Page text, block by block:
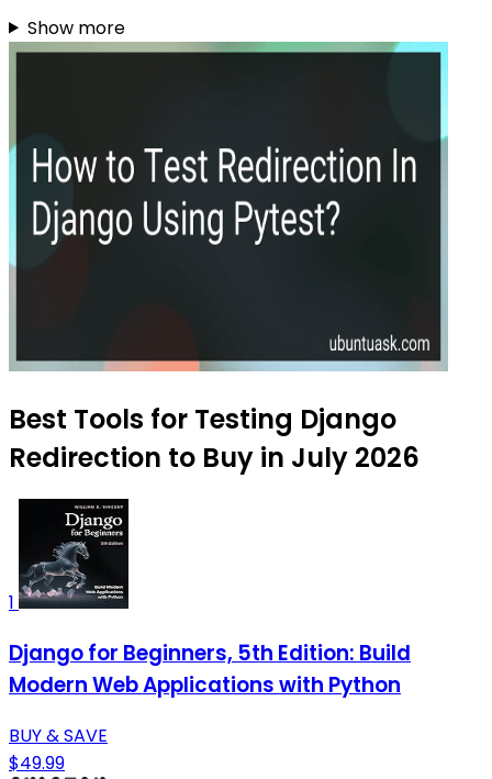
Show more
Best Tools for Testing Django
Redirection to Buy in July 2026
1
Django for Beginners, 5th Edition: Build
Modern Web Applications with Python
BUY & SAVE
$49.99